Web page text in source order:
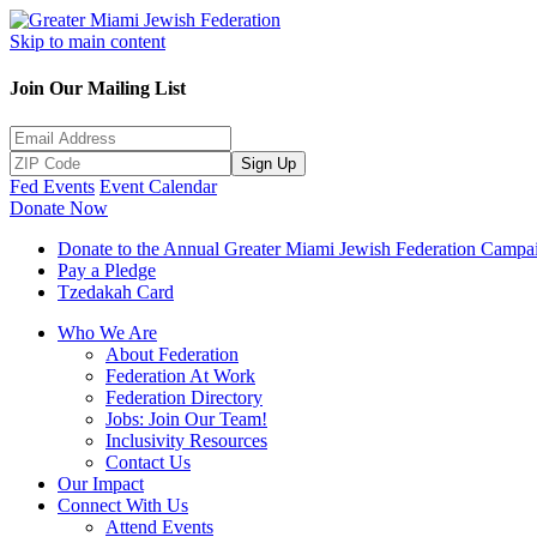
Skip to main content
Join Our Mailing List
Sign Up
Fed Events Event Calendar
Donate Now
Donate to the Annual Greater Miami Jewish Federation
Pay a Pledge
Tzedakah Card
Who We Are
About Federation
Federation At Work
Federation Directory
Jobs: Join Our Team!
Inclusivity Resources
Contact Us
Our Impact
Connect With Us
Attend Events